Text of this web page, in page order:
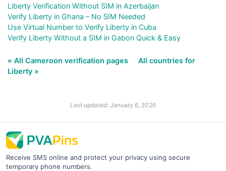
Liberty Verification Without SIM in Azerbaijan
Verify Liberty in Ghana – No SIM Needed
Use Virtual Number to Verify Liberty in Cuba
Verify Liberty Without a SIM in Gabon Quick & Easy
« All Cameroon verification pages
All countries for
Liberty »
Last updated: January 6, 2026
Receive SMS online and protect your privacy using secure
temporary phone numbers.